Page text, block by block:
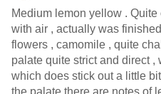
Medium lemon yellow . Quite closed at first , this improves
with air , actually was finished
flowers , camomile , quite chalky
palate quite strict and direct ,
which does stick out a little bit . Quite lean on the palate
the palate there are notes of